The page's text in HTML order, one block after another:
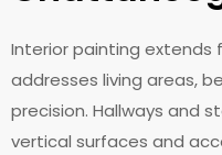
Interior painting extends
addresses living areas,
precision. Hallways and
vertical surfaces and